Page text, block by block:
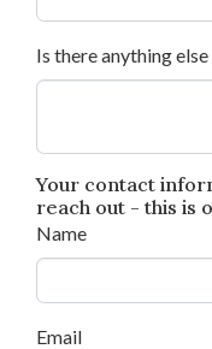
Is there anything
Your contact
reach out - this is
Name
Email